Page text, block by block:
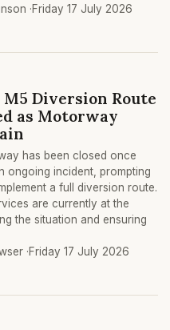
·Friday 17 July 2026
Diversion Route
as Motorway
has been closed once
ongoing incident, prompting
a full diversion route.
are currently at the
the situation and ensuring
·Friday 17 July 2026